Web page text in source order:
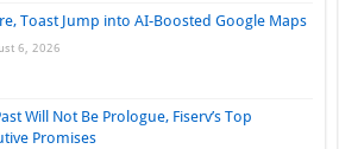
Toast Jump into AI-Boosted Google Maps
6, 2026
Will Not Be Prologue, Fiserv’s Top
Promises